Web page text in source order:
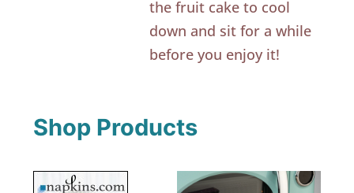
the fruit cake to cool
down and sit for a while
before you enjoy it!
Shop Products